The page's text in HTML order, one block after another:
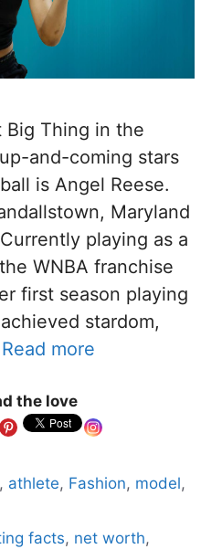
Big Thing in the
and-coming stars
is Angel Reese.
Maryland
playing as a
WNBA franchise
first season playing
stardom,
Read more
the love
, athlete, Fashion, model,
facts, net worth,